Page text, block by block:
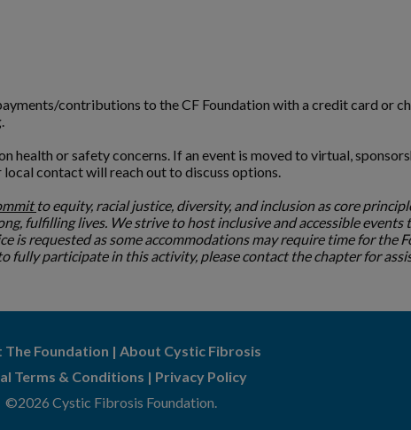
contributions to the CF Foundation with a credit card or
health or safety concerns. If an event is moved to virtual,
contact will reach out to discuss options.
to equity, racial justice, diversity, and inclusion as core
fulfilling lives. We strive to host inclusive and accessible events
is requested as some accommodations may require time for the
fully participate in this activity, please contact the chapter for
The Foundation |About Cystic Fibrosis
Terms & Conditions | Privacy Policy
©2026 Cystic Fibrosis Foundation.